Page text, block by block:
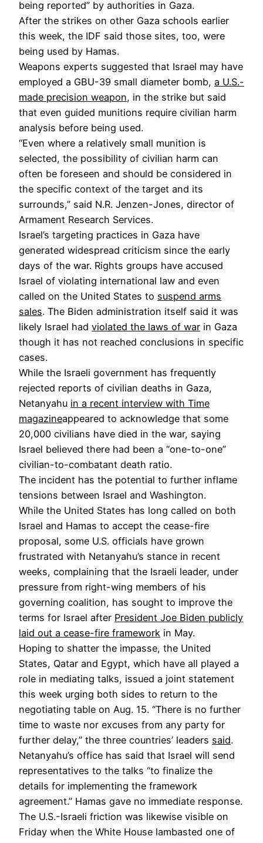
being reported” by authorities in Gaza.
After the strikes on other Gaza schools earlier
this week, the IDF said those sites, too, were
being used by Hamas.
Weapons experts suggested that Israel may have
employed a GBU-39 small diameter bomb, a U.S.-
made precision weapon, in the strike but said
that even guided munitions require civilian harm
analysis before being used.
“Even where a relatively small munition is
selected, the possibility of civilian harm can
often be foreseen and should be considered in
the specific context of the target and its
surrounds,” said N.R. Jenzen-Jones, director of
Armament Research Services.
Israel’s targeting practices in Gaza have
generated widespread criticism since the early
days of the war. Rights groups have accused
Israel of violating international law and even
called on the United States to suspend arms
sales. The Biden administration itself said it was
likely Israel had violated the laws of war in Gaza
though it has not reached conclusions in specific
cases.
While the Israeli government has frequently
rejected reports of civilian deaths in Gaza,
Netanyahu in a recent interview with Time
magazineappeared to acknowledge that some
20,000 civilians have died in the war, saying
Israel believed there had been a “one-to-one”
civilian-to-combatant death ratio.
The incident has the potential to further inflame
tensions between Israel and Washington.
While the United States has long called on both
Israel and Hamas to accept the cease-fire
proposal, some U.S. officials have grown
frustrated with Netanyahu’s stance in recent
weeks, complaining that the Israeli leader, under
pressure from right-wing members of his
governing coalition, has sought to improve the
terms for Israel after President Joe Biden publicly
laid out a cease-fire framework in May.
Hoping to shatter the impasse, the United
States, Qatar and Egypt, which have all played a
role in mediating talks, issued a joint statement
this week urging both sides to return to the
negotiating table on Aug. 15. “There is no further
time to waste nor excuses from any party for
further delay,” the three countries’ leaders said.
Netanyahu’s office has said that Israel will send
representatives to the talks “to finalize the
details for implementing the framework
agreement.” Hamas gave no immediate response.
The U.S.-Israeli friction was likewise visible on
Friday when the White House lambasted one of